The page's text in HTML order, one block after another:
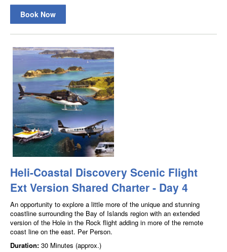
Book Now
Heli-Coastal Discovery Scenic Flight
Ext Version Shared Charter - Day 4
An opportunity to explore a little more of the unique and stunning
coastline surrounding the Bay of Islands region with an extended
version of the Hole in the Rock flight adding in more of the remote
coast line on the east. Per Person.
Duration: 30 Minutes (approx.)